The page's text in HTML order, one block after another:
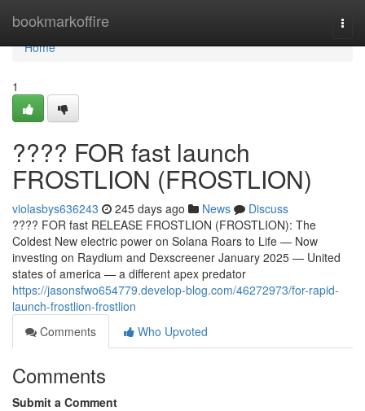
bookmarkoffire
Home
Home
1
???? FOR fast launch
FROSTLION (FROSTLION)
violasbys636243 245 days ago News
Discuss
???? FOR fast RELEASE FROSTLION (FROSTLION): The
Coldest New electric power on Solana Roars to Life — Now
investing on Raydium and Dexscreener January 2025 — United
states of america — a different apex predator
https://jasonsfwo654779.develop-blog.com/46272973/for-rapid-
launch-frostlion-frostlion
Comments
Who Upvoted
Comments
Submit a Comment